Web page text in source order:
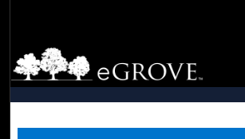
Browse Collections
My Account